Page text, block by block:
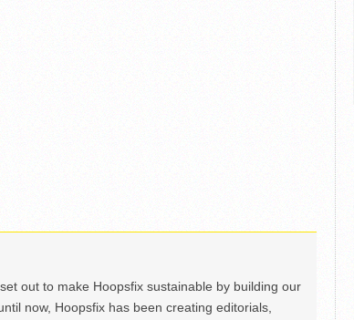
out to make Hoopsfix sustainable by building our
now, Hoopsfix has been creating editorials,